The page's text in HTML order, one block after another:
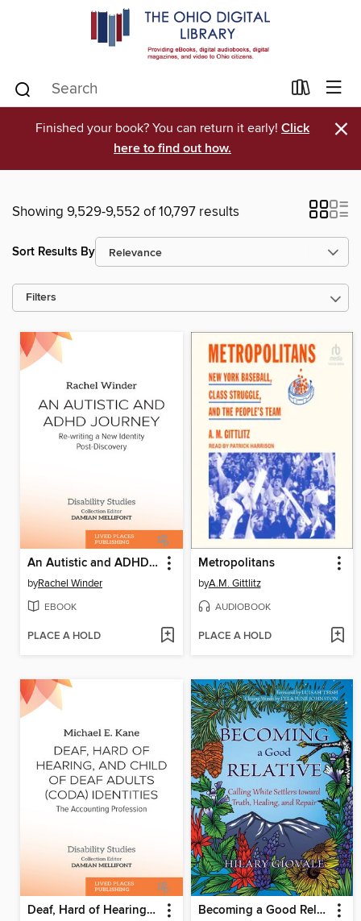
Finished your book? You can return it early! Click
here to find out how.
×
Showing 9,529-9,552 of 10,797 results
Sort Results By
Filters
An Autistic and ADHD Journey
byRachel Winder
EBOOK
PLACE A HOLD
Metropolitans
byA.M. Gittlitz
AUDIOBOOK
PLACE A HOLD
Deaf, Hard of Hearing, and Child of Deaf Adults (CODA) Identities Becoming a Good Relative